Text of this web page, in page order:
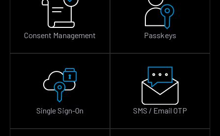
Consent Management Passkeys
Single Sign-On SMS / Email OTP